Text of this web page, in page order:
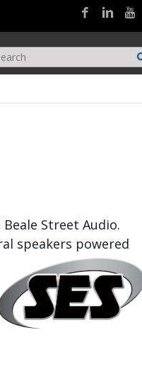
Street Audio.
speakers powered